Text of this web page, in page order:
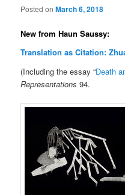
Posted onMarch 6, 2018
New from Haun Saussy:
Translation as Citation:
(Including the essay “Death
Representations 94.